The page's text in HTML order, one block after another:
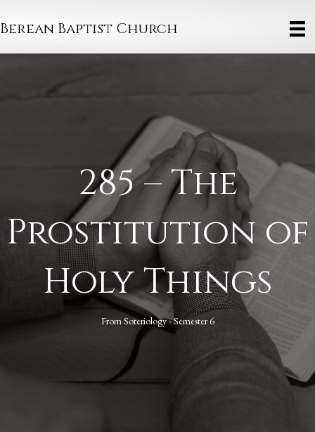
Berean Baptist Church
285 – The
Prostitution of
Holy Things
FromSoteriology - Semester 6